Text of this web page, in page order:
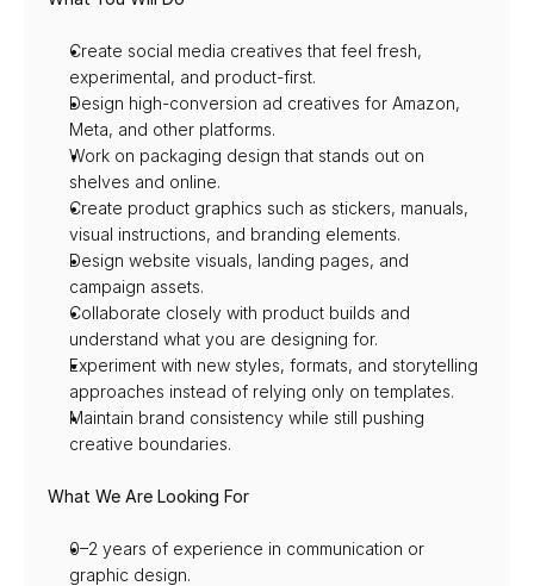
Create social media creatives that feel fresh,
experimental, and product-first.
Design high-conversion ad creatives for Amazon,
Meta, and other platforms.
Work on packaging design that stands out on
shelves and online.
Create product graphics such as stickers, manuals,
visual instructions, and branding elements.
Design website visuals, landing pages, and
campaign assets.
Collaborate closely with product builds and
understand what you are designing for.
Experiment with new styles, formats, and storytelling
approaches instead of relying only on templates.
Maintain brand consistency while still pushing
creative boundaries.
What We Are Looking For
0–2 years of experience in communication or
graphic design.